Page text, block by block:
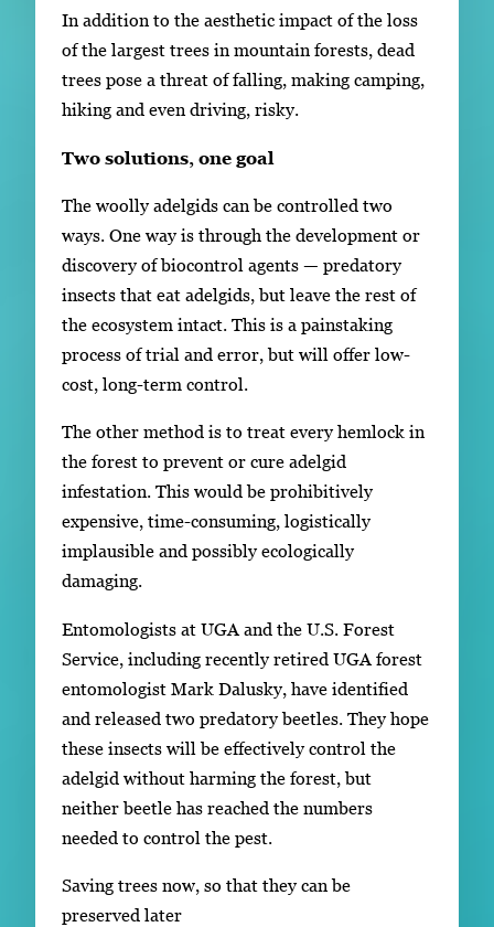
In addition to the aesthetic impact of the loss
of the largest trees in mountain forests, dead
trees pose a threat of falling, making camping,
hiking and even driving, risky.
Two solutions, one goal
The woolly adelgids can be controlled two
ways. One way is through the development or
discovery of biocontrol agents — predatory
insects that eat adelgids, but leave the rest of
the ecosystem intact. This is a painstaking
process of trial and error, but will offer low-
cost, long-term control.
The other method is to treat every hemlock in
the forest to prevent or cure adelgid
infestation. This would be prohibitively
expensive, time-consuming, logistically
implausible and possibly ecologically
damaging.
Entomologists at UGA and the U.S. Forest
Service, including recently retired UGA forest
entomologist Mark Dalusky, have identified
and released two predatory beetles. They hope
these insects will be effectively control the
adelgid without harming the forest, but
neither beetle has reached the numbers
needed to control the pest.
Saving trees now, so that they can be
preserved later